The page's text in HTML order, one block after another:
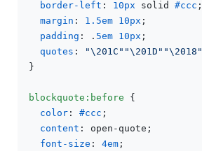
border-left : 10px solid #ccc ;
margin : 1.5em 10px ;
padding : . 5em 10px ;
quotes : "\201C" "\201D" "\2018"
}
blockquote :before {
color : #ccc ;
content : open-quote;
font-size : 4em ;